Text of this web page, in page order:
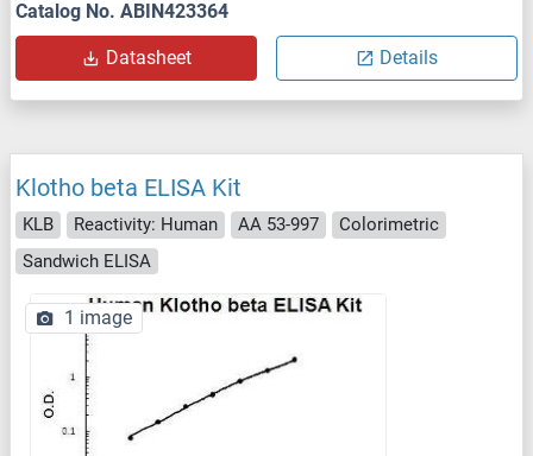
Catalog No. ABIN423364
Datasheet Details
Klotho beta ELISA Kit
KLB Reactivity: Human AA 53-997
Colorimetric
Sandwich ELISA
1 image